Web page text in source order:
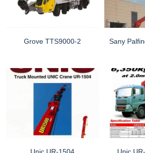
Grove TTS9000-2 Sany